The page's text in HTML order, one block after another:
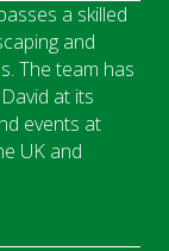
a skilled
and
The team has
at its
events at
UK and